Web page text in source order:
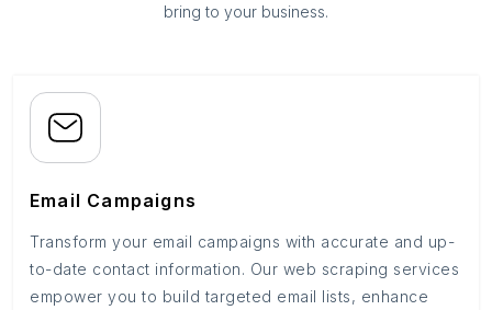
bring to your business.
Email Campaigns
Transform your email campaigns with accurate and up-
to-date contact information. Our web scraping services
empower you to build targeted email lists, enhance